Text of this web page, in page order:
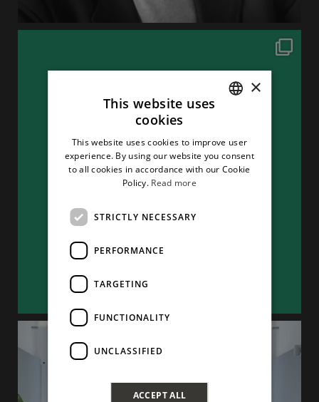
×
This website uses
cookies
This website uses cookies to improve user
experience. By using our website you consent
to all cookies in accordance with our Cookie
Policy. Read more
STRICTLY NECESSARY
PERFORMANCE
TARGETING
FUNCTIONALITY
UNCLASSIFIED
ACCEPT ALL